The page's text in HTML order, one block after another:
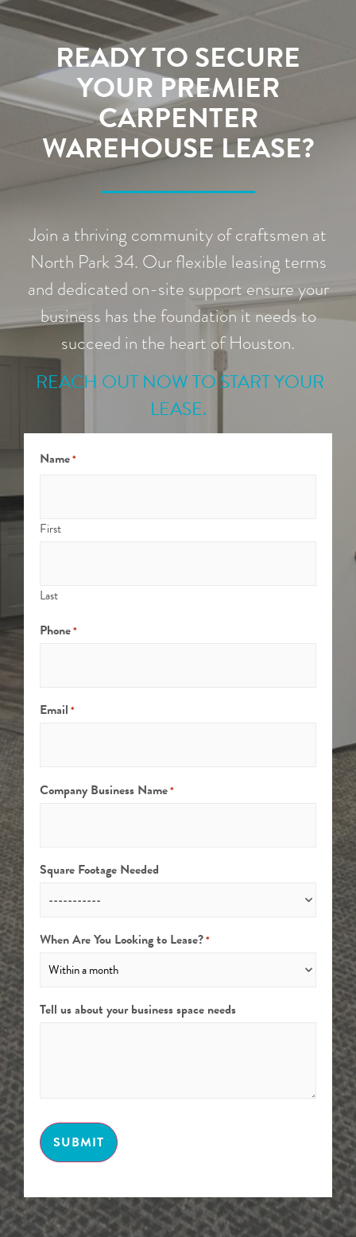
READY TO SECURE
YOUR PREMIER
CARPENTER
WAREHOUSE LEASE?
Join a thriving community of craftsmen at
North Park 34. Our flexible leasing terms
and dedicated on-site support ensure your
business has the foundation it needs to
succeed in the heart of Houston.
REACH OUT NOW TO START YOUR
LEASE.
Name*
First
Last
Phone*
Email *
Company Business Name*
Square Footage Needed
When Are You Looking to Lease?*
Tell us about your business space needs